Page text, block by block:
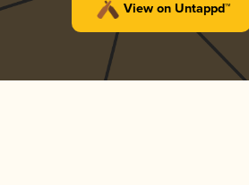
View on Untappd™